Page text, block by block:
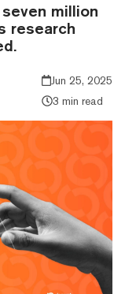
million
research
Jun 25, 2025
3 min read